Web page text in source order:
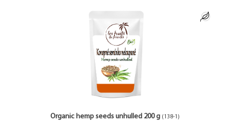
Organic hemp seeds unhulled 200 g (138-1)